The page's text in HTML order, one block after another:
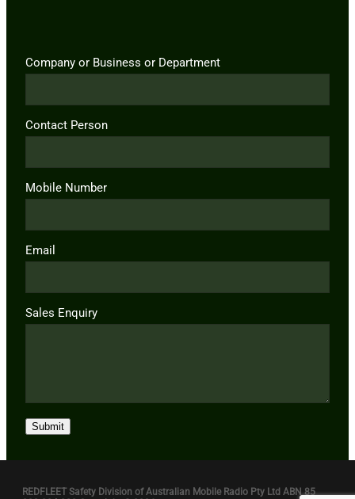
Company or Business or Department
Contact Person
Mobile Number
Email
Sales Enquiry
Submit
REDFLEET Safety Division of Australian Mobile Radio Pty Ltd ABN 85